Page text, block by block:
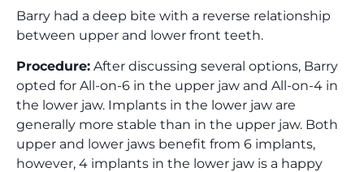
Barry had a deep bite with a reverse relationship
between upper and lower front teeth.
Procedure: After discussing several options, Barry
opted for All-on-6 in the upper jaw and All-on-4 in
the lower jaw. Implants in the lower jaw are
generally more stable than in the upper jaw. Both
upper and lower jaws benefit from 6 implants,
however, 4 implants in the lower jaw is a happy